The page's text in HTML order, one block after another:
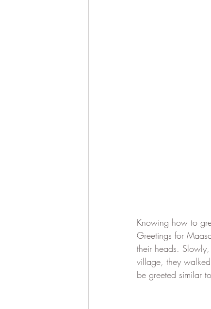
Knowing how to
Greetings for
their heads.
village, they
be greeted similar